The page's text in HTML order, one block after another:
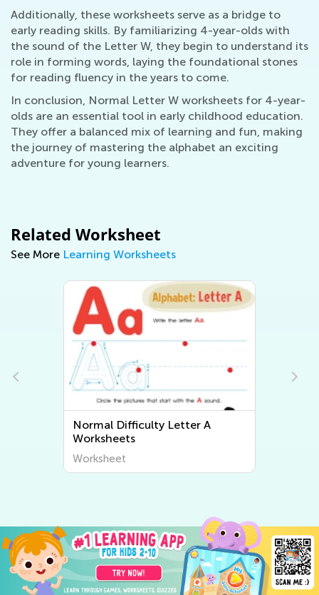
Additionally, these worksheets serve as a bridge to
early reading skills. By familiarizing 4-year-olds with
the sound of the Letter W, they begin to understand its
role in forming words, laying the foundational stones
for reading fluency in the years to come.
In conclusion, Normal Letter W worksheets for 4-year-
olds are an essential tool in early childhood education.
They offer a balanced mix of learning and fun, making
the journey of mastering the alphabet an exciting
adventure for young learners.
Related Worksheet
See More Learning Worksheets
Normal Difficulty Letter A
Worksheets
Worksheet